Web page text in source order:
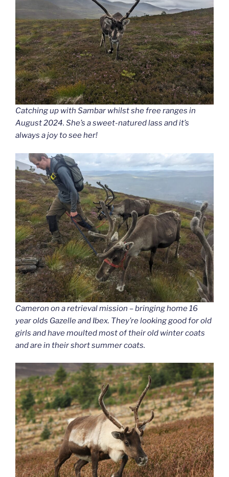
Catching up with Sambar whilst she free ranges in
August 2024. She’s a sweet-natured lass and it’s
always a joy to see her!
Cameron on a retrieval mission – bringing home 16
year olds Gazelle and Ibex. They’re looking good for old
girls and have moulted most of their old winter coats
and are in their short summer coats.